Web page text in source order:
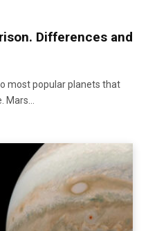
Differences and
most popular planets that
Mars…